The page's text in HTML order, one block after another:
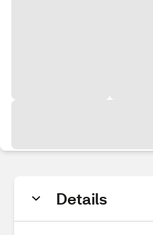
Details